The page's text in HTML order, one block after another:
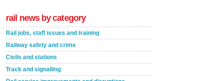
rail news by category
Rail jobs, staff issues and training
Railway safety and crime
Civils and stations
Track and signalling